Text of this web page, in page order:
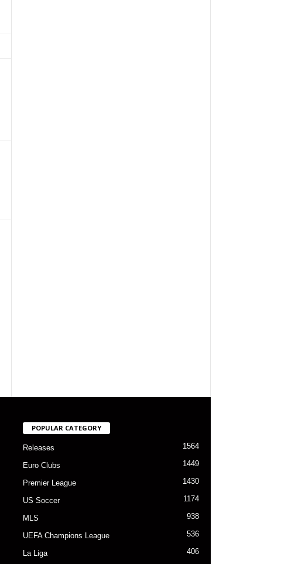
POPULAR CATEGORY
Releases 1564
Euro Clubs 1449
Premier League 1430
US Soccer 1174
MLS 938
UEFA Champions League 536
La Liga 406